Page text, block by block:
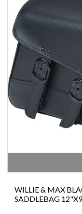
WILLIE & MAX
SADDLEBAG